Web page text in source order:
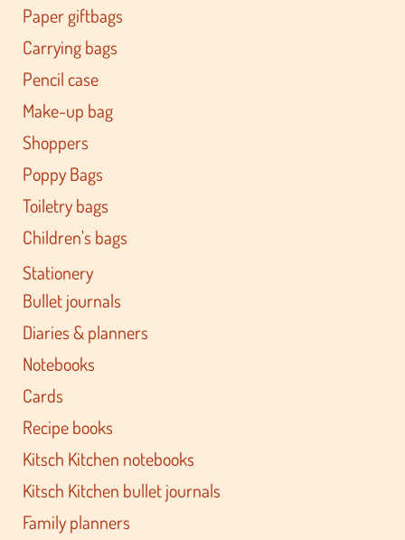
Paper giftbags
Carrying bags
Pencil case
Make-up bag
Shoppers
Poppy Bags
Toiletry bags
Children's bags
Stationery
Bullet journals
Diaries & planners
Notebooks
Cards
Recipe books
Kitsch Kitchen notebooks
Kitsch Kitchen bullet journals
Family planners